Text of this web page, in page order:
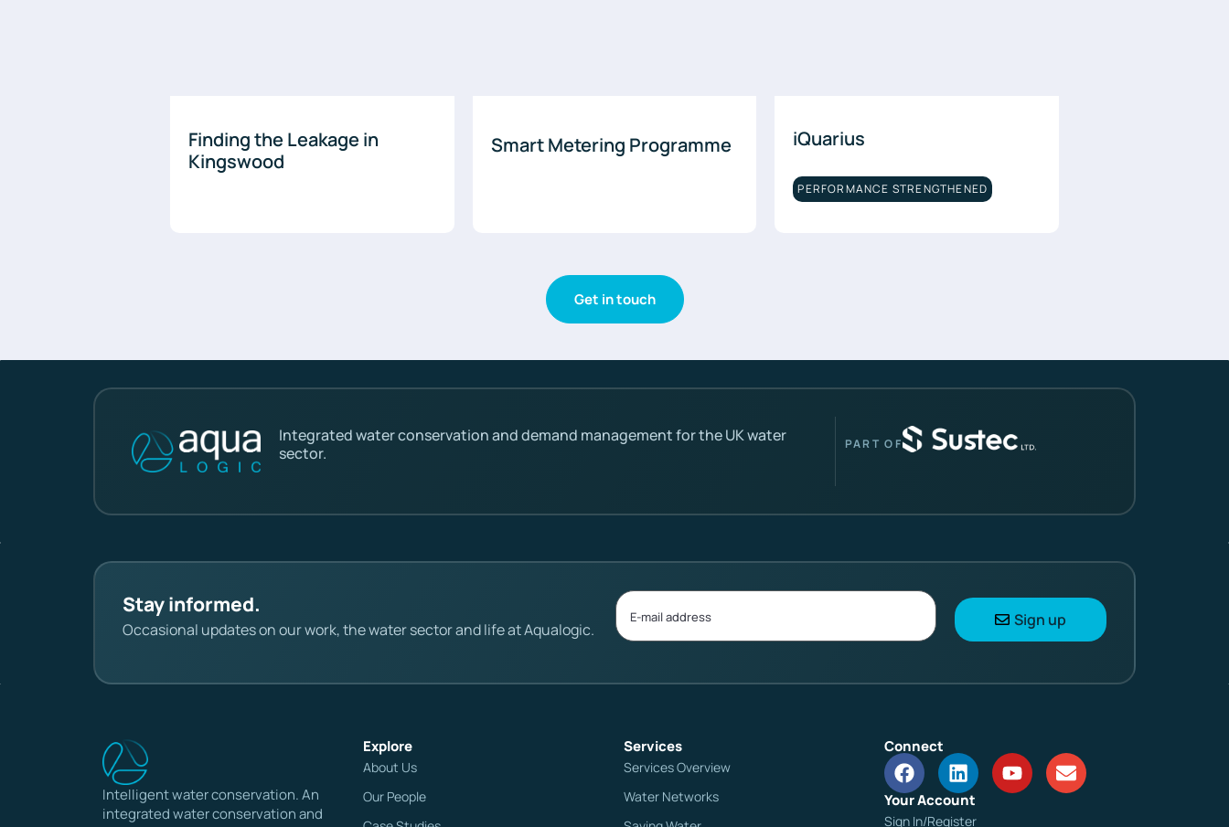
Finding the Leakage in
Kingswood
Smart Metering Programme iQuarius
PERFORMANCE STRENGTHENED
Get in touch
Integrated water conservation and demand management for the UK water
sector.
PART OF
Stay informed.
Occasional updates on our work, the water sector and life at Aqualogic. Sign up
Intelligent water conservation. An
integrated water conservation and
Explore
About Us
Our People
Services
Services Overview
Water Networks
Connect
Your Account
Sign In/Register